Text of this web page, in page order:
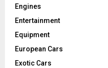
Engines
Entertainment
Equipment
European Cars
Exotic Cars